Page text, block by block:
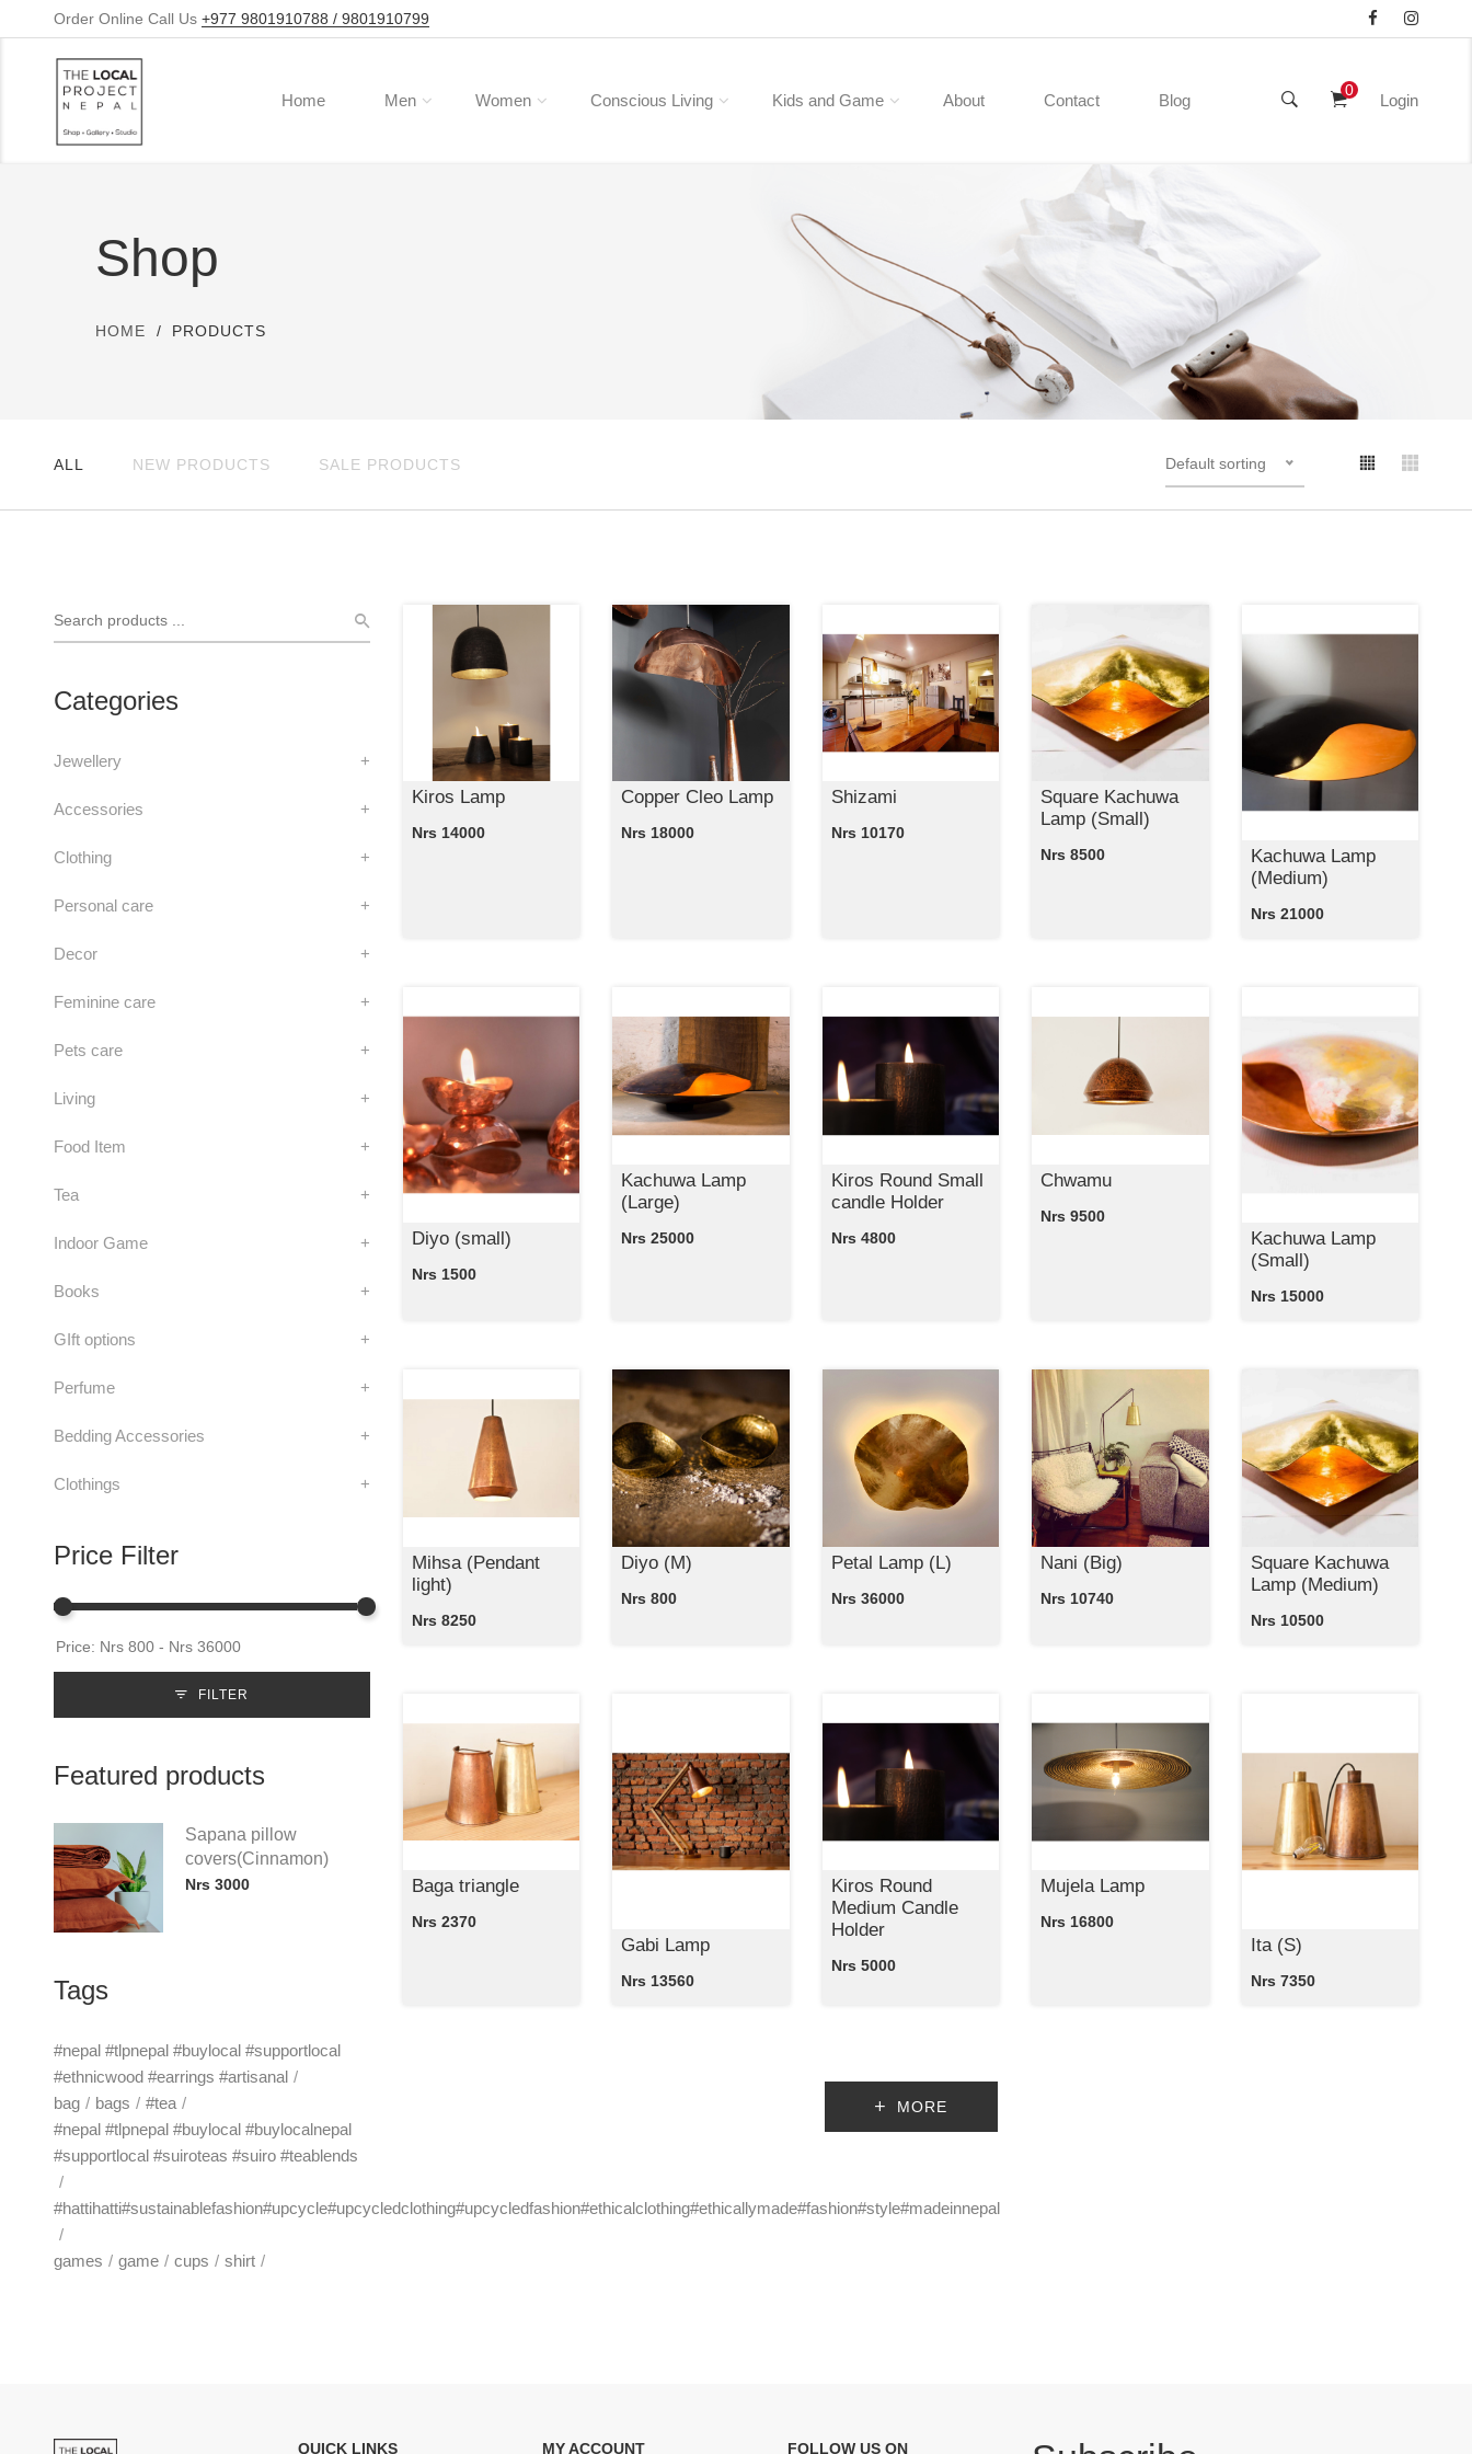
Order Online Call Us +977 9801910788 / 9801910799
Home Men Women Conscious Living Kids and Game About Contact Blog
0
Login
Shop
HOME PRODUCTS
ALL NEW PRODUCTS SALE PRODUCTS Default sorting
Categories
Jewellery +
Accessories +
Clothing +
Personal care +
Decor +
Feminine care +
Pets care +
Living +
Food Item +
Tea +
Indoor Game +
Books +
GIft options +
Perfume +
Bedding Accessories +
Clothings +
Price Filter
FILTER
Featured products
Sapana pillow
covers(Cinnamon)
Nrs 3000
Tags
#nepal #tlpnepal #buylocal #supportlocal
#ethnicwood #earrings #artisanal
bag
bags
#tea
#nepal #tlpnepal #buylocal #buylocalnepal
#supportlocal #suiroteas #suiro #teablends
#hattihatti#sustainablefashion#upcycle#upcycledclothing#upcycledfashion#ethicalclothing#ethicallymade#fashion#style#madeinnepal
games game cups shirt
Kiros Lamp
Nrs 14000
Copper Cleo Lamp
Nrs 18000
Shizami
Nrs 10170
Square Kachuwa
Lamp (Small)
Nrs 8500
Kachuwa Lamp
(Medium)
Nrs 21000
Diyo (small)
Nrs 1500
Kachuwa Lamp
(Large)
Nrs 25000
Kiros Round Small
candle Holder
Nrs 4800
Chwamu
Nrs 9500
Kachuwa Lamp
(Small)
Nrs 15000
Mihsa (Pendant
light)
Nrs 8250
Diyo (M)
Nrs 800
Petal Lamp (L)
Nrs 36000
Nani (Big)
Nrs 10740
Square Kachuwa
Lamp (Medium)
Nrs 10500
Baga triangle
Nrs 2370
Gabi Lamp
Nrs 13560
Kiros Round
Medium Candle
Holder
Nrs 5000
Mujela Lamp
Nrs 16800
Ita (S)
Nrs 7350
MORE
QUICK LINKS MY ACCOUNT FOLLOW US ON